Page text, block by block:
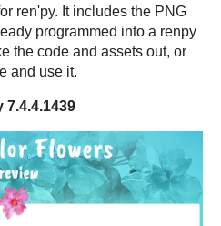
ren'py. It includes the PNG
programmed into a renpy
the code and assets out, or
and use it.
7.4.4.1439